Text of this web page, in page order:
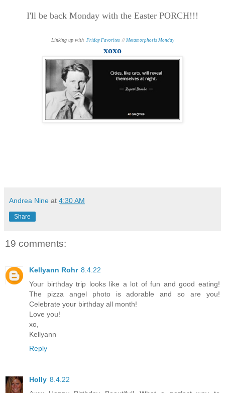
I'll be back Monday with the Easter PORCH!!!
Linking up with Friday Favorites // Metamorphosis Monday
xoxo
Andrea Nine at 4:30 AM
Share
19 comments:
Kellyann Rohr 8.4.22
Your birthday trip looks like a lot of fun and good eating!
The pizza angel photo is adorable and so are you!
Celebrate your birthday all month!
Love you!
xo,
Kellyann
Reply
Holly 8.4.22